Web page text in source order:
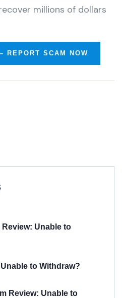
millions of dollars
REPORT SCAM NOW
Unable to
to Withdraw?
Review: Unable to